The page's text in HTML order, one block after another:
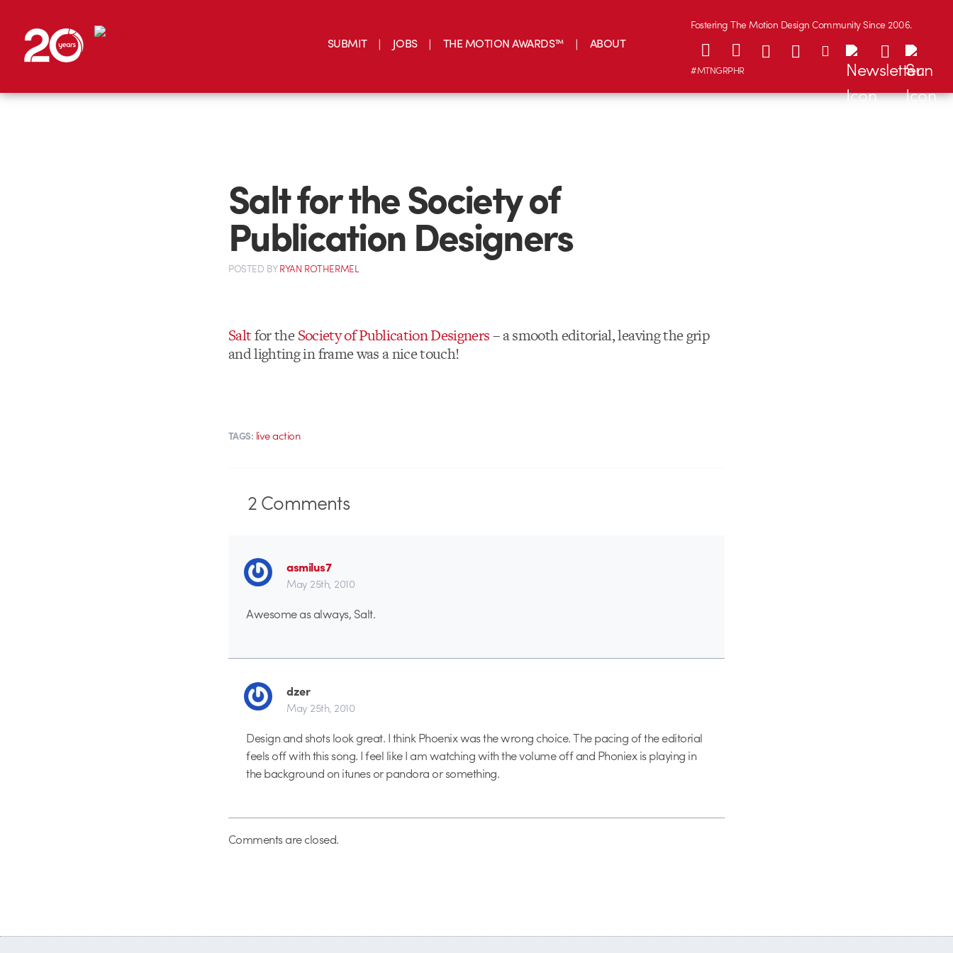
SUBMIT JOBS THE MOTION AWARDS™ ABOUT
Fostering The Motion Design Community Since 2006.
#MTNGRPHR
Salt for the Society of
Publication Designers
POSTED BYRYAN ROTHERMEL
Saltfor theSociety of Publication Designers– a smooth editorial, leaving the grip
and lighting in frame was a nice touch!
TAGS: live action
2Comments
asmilus7
May 25th, 2010
Awesome as always, Salt.
dzer
May 25th, 2010
Design and shots look great. I think Phoenix was the wrong choice. The pacing of the editorial
feels off with this song. I feel like I am watching with the volume off and Phoniex is playing in
the background on itunes or pandora or something.
Comments are closed.